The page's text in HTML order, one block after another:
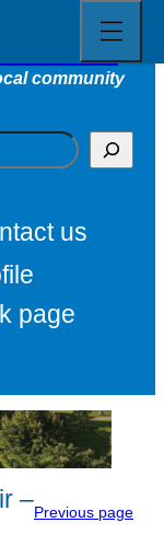
Council
community
us
page
full
menu
–Previous page